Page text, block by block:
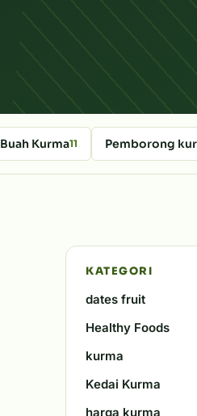
Buah Kurma11 Pemborong
KATEGORI
dates fruit
Healthy Foods
kurma
Kedai Kurma
harga kurma